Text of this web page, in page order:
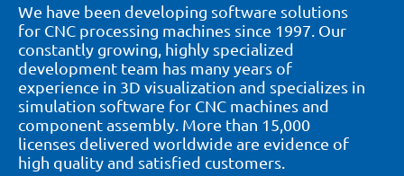
We have been developing software solutions
for CNC processing machines since 1997. Our
constantly growing, highly specialized
development team has many years of
experience in 3D visualization and specializes in
simulation software for CNC machines and
component assembly. More than 15,000
licenses delivered worldwide are evidence of
high quality and satisfied customers.